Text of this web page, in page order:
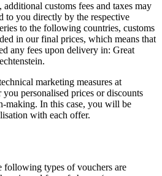
customs fees and taxes may
to you directly by the respective
to the following countries, customs
in our final prices, which means that
any fees upon delivery in: Great
marketing measures at
personalised prices or discounts
making. In this case, you will be
with each offer.
types of vouchers are